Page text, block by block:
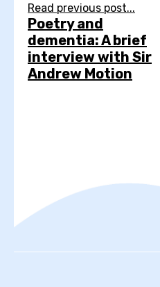
Read previous post...
Poetry and
dementia: A brief
interview with Sir
Andrew Motion